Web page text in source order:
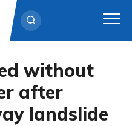
without
after
landslide